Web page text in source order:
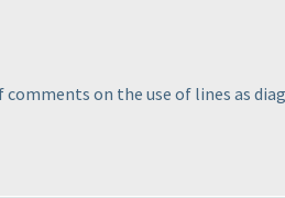
on the use of lines as